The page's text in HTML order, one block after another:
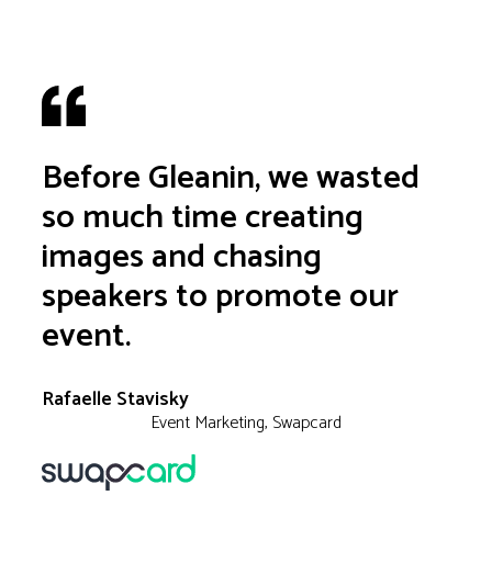
Before Gleanin, we wasted
so much time creating
images and chasing
speakers to promote our
event.
Rafaelle Stavisky
Event Marketing, Swapcard